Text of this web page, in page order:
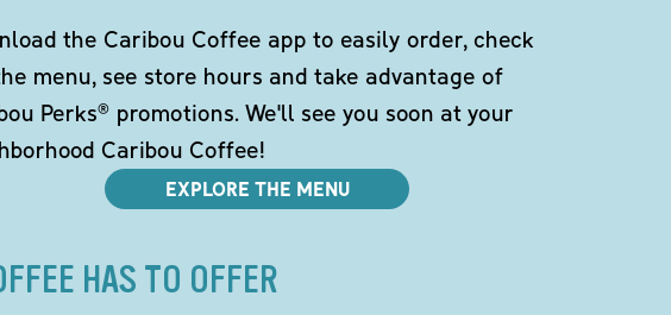
the Caribou Coffee app to easily order, check
menu, see store hours and take advantage of
Perks® promotions. We'll see you soon at your
Caribou Coffee!
EXPLORE THE MENU
HAS TO OFFER